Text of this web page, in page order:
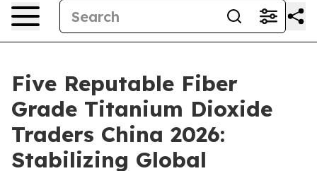
Five Reputable Fiber
Grade Titanium Dioxide
Traders China 2026:
Stabilizing Global